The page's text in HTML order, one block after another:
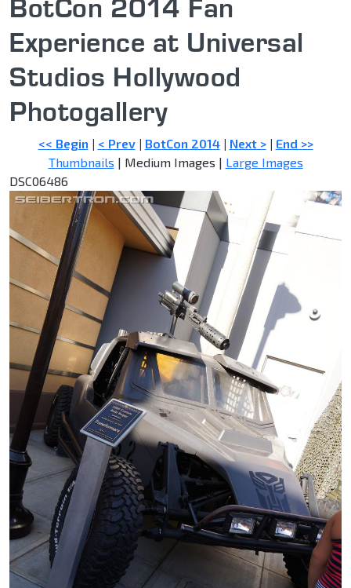
BotCon 2014 Fan
Experience at Universal
Studios Hollywood
Photogallery
<< Begin | < Prev| BotCon 2014| Next >| End >>
Thumbnails | Medium Images | Large Images
DSC06486